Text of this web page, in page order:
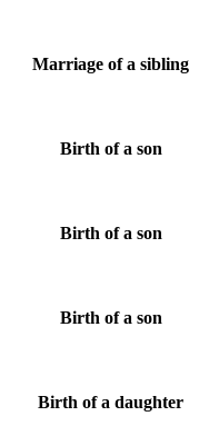
Marriage of a sibling
Birth of a son
Birth of a son
Birth of a son
Birth of a daughter